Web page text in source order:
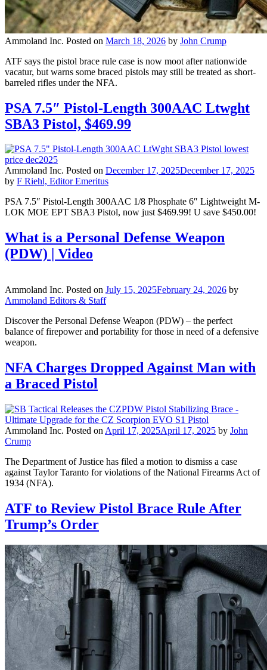
Ammoland Inc. Posted on March 18, 2026 by John Crump
ATF says the pistol brace rule case is now moot after nationwide
vacatur, but warns some braced pistols may still be treated as short-
barreled rifles under the NFA.
PSA 7.5″ Pistol-Length 300AAC Ltwght
SBA3 Pistol, $469.99
Ammoland Inc. Posted on December 17, 2025December 17, 2025
by F Riehl, Editor Emeritus
PSA 7.5″ Pistol-Length 300AAC 1/8 Phosphate 6″ Lightweight M-
LOK MOE EPT SBA3 Pistol, now just $469.99! U save $450.00!
What is a Personal Defense Weapon
(PDW) | Video
Ammoland Inc. Posted on July 15, 2025February 24, 2026 by
Ammoland Editors & Staff
Discover the Personal Defense Weapon (PDW) – the perfect
balance of firepower and portability for those in need of a defensive
weapon.
NFA Charges Dropped Against Man with
a Braced Pistol
Ammoland Inc. Posted on April 17, 2025April 17, 2025 by John
Crump
The Department of Justice has filed a motion to dismiss a case
against Taylor Taranto for violations of the National Firearms Act of
1934 (NFA).
ATF to Review Pistol Brace Rule After
Trump’s Order